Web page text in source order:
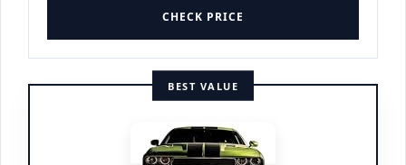
CHECK PRICE
BEST VALUE